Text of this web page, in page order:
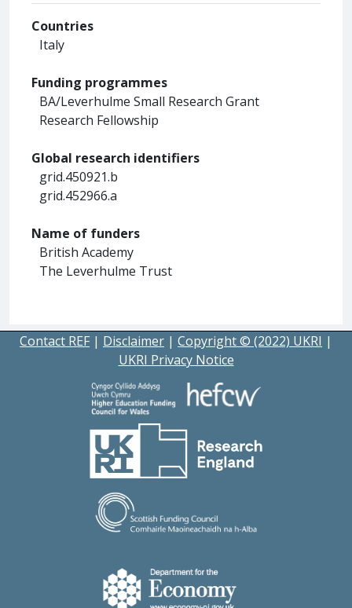
Countries
Italy
Funding programmes
BA/Leverhulme Small Research Grant
Research Fellowship
Global research identifiers
grid.450921.b
grid.452966.a
Name of funders
British Academy
The Leverhulme Trust
Contact REF | Disclaimer | Copyright © (2022) UKRI |
UKRI Privacy Notice